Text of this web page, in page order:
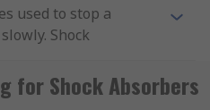
used to stop a
Shock
and commercial
of high-quality
for Shock Absorbers